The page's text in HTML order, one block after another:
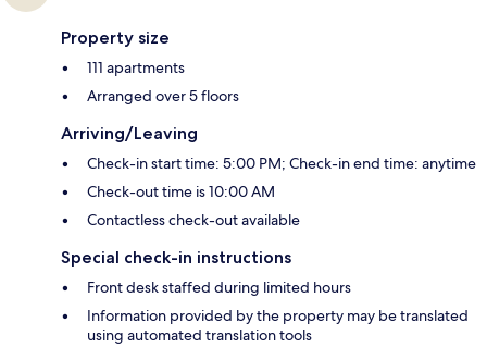
Property size
111 apartments
Arranged over 5 floors
Arriving/Leaving
Check-in start time: 5:00 PM; Check-in end time: anytime
Check-out time is 10:00 AM
Contactless check-out available
Special check-in instructions
Front desk staffed during limited hours
Information provided by the property may be translated
using automated translation tools